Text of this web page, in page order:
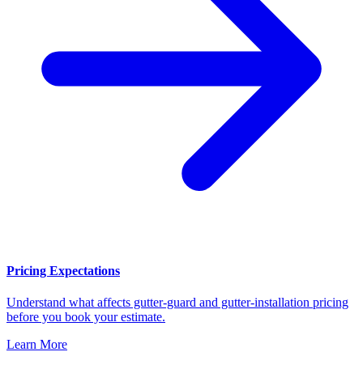
Pricing Expectations
Understand what affects gutter-guard and gutter-installation pricing
before you book your estimate.
Learn More